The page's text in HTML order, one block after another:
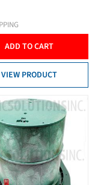
ADD TO CART
VIEW PRODUCT